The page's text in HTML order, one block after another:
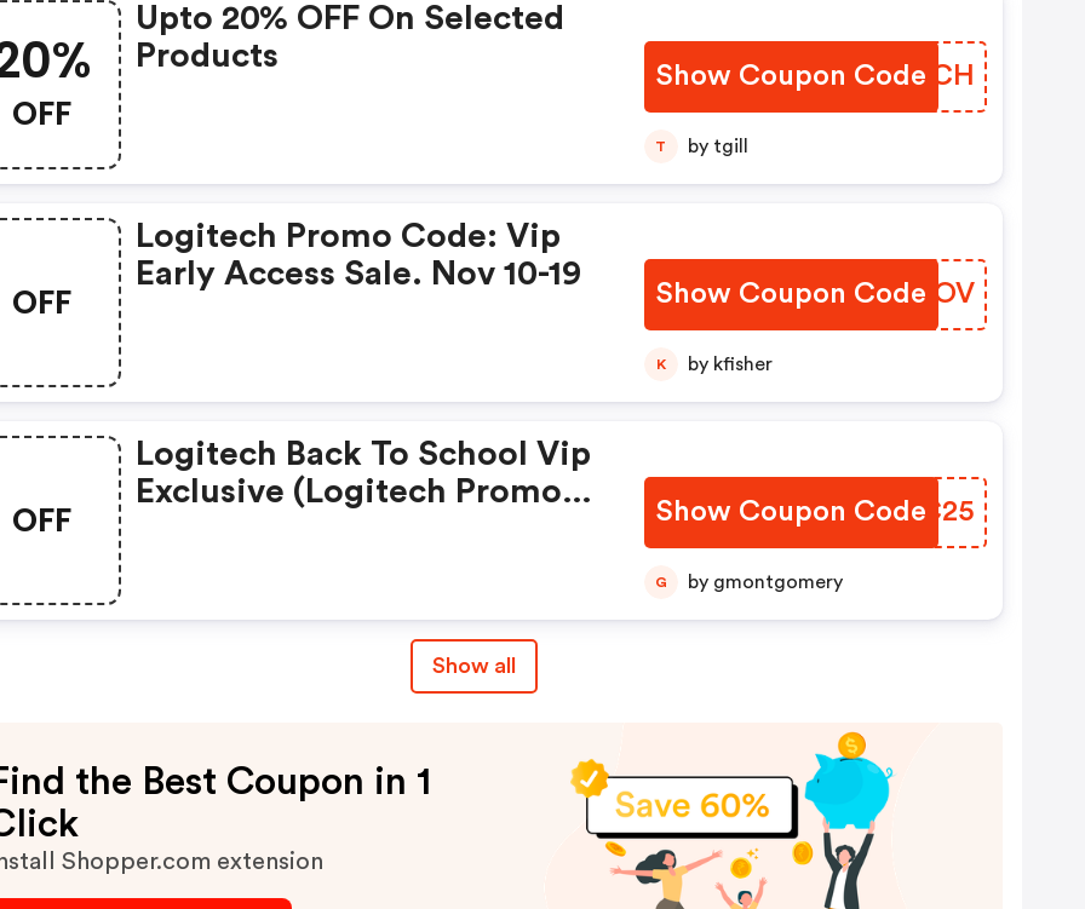
OFF
Upto 20% OFF On Selected
Products
Show Coupon Code
ZLQNCH
T by tgill
OFF
Logitech Promo Code: Vip
Early Access Sale. Nov 10-19
Show Coupon Code
QARNOV
K by kfisher
OFF
Logitech Back To School Vip
Exclusive (logitech Promo
Show Coupon Code
TBFC25
G by gmontgomery
Show all
the Best Coupon in 1
Shopper.com extension